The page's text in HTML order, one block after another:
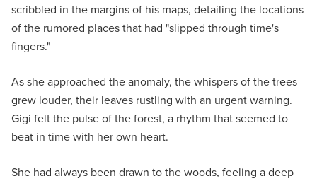
scribbled in the margins of his maps, detailing the locations
of the rumored places that had "slipped through time's
fingers."
As she approached the anomaly, the whispers of the trees
grew louder, their leaves rustling with an urgent warning.
Gigi felt the pulse of the forest, a rhythm that seemed to
beat in time with her own heart.
She had always been drawn to the woods, feeling a deep